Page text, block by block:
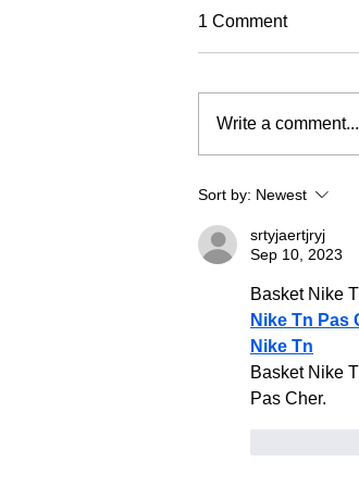
TREC Festival
Trec North is
Championships).
in a fabulous
equestrian. To
1 Comment
Write a comment...
Sort by: Newest
srtyjaertjryj
Sep 10, 2023
Basket Nike
Nike Tn Pas
Nike Tn
Basket Nike
Pas Cher.